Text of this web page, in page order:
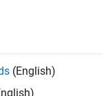
or automate
a MATLAB
.
(English)